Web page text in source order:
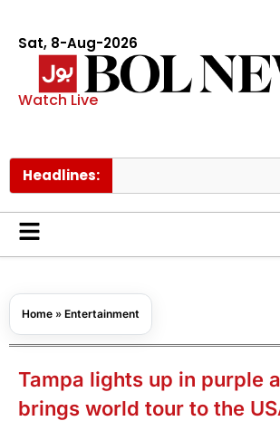
Sat, 8-Aug-2026
Watch Live
Headlines:
Home » Entertainment
Tampa lights up in purple
brings world tour to the